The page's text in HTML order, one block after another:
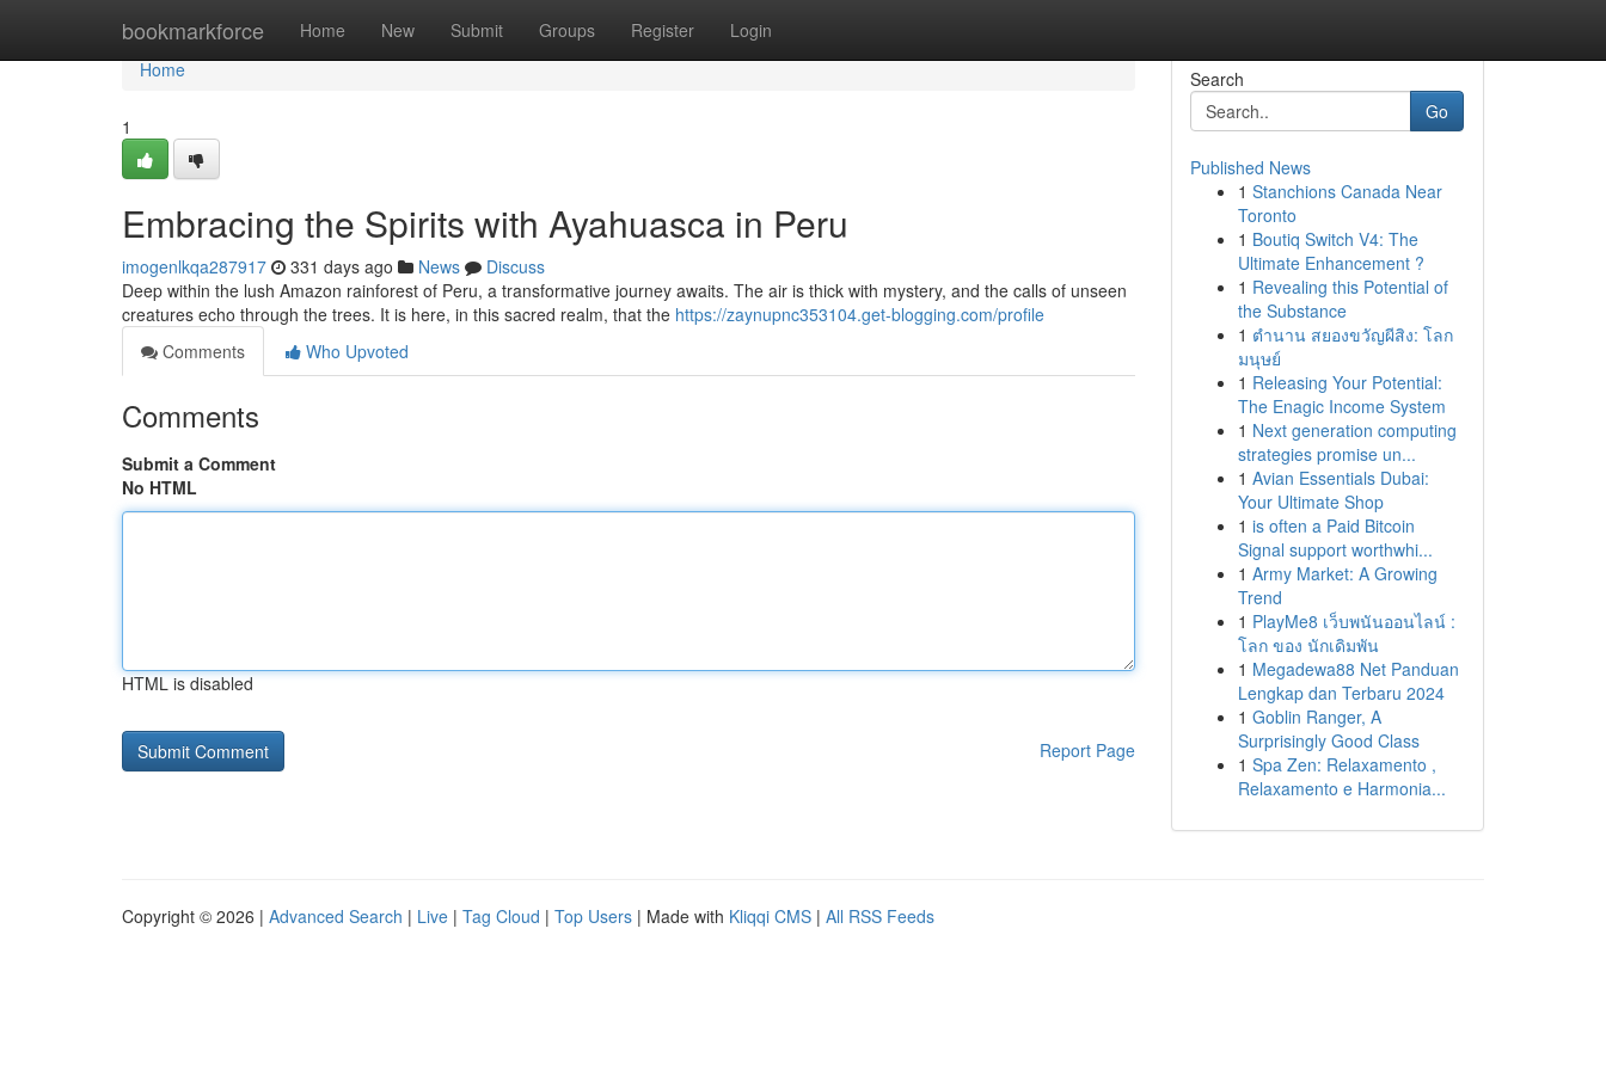
bookmarkforce Home New Submit Groups Register Login
Home
Home
1
Embracing the Spirits with Ayahuasca in Peru
imogenlkqa287917 331 days ago News
Discuss
Deep within the lush Amazon rainforest of Peru, a transformative journey awaits. The air is thick with mystery, and the calls of unseen
creatures echo through the trees. It is here, in this sacred realm, that the https://zaynupnc353104.get-blogging.com/profile
Comments
Who Upvoted
Comments
Submit a Comment
No HTML
HTML is disabled
Report Page
Search
Go
Published News
1 Stanchions Canada Near
Toronto
1 Boutiq Switch V4: The
Ultimate Enhancement ?
1 Revealing this Potential of
the Substance
1 ตำนาน สยองขวัญผีสิง: โลก
มนุษย์
1 Releasing Your Potential:
The Enagic Income System
1 Next generation computing
strategies promise un...
1 Avian Essentials Dubai:
Your Ultimate Shop
1 is often a Paid Bitcoin
Signal support worthwhi...
1 Army Market: A Growing
Trend
1 PlayMe8 เว็บพนันออนไลน์ :
โลก ของ นักเดิมพัน
1 Megadewa88 Net Panduan
Lengkap dan Terbaru 2024
1 Goblin Ranger, A
Surprisingly Good Class
1 Spa Zen: Relaxamento ,
Relaxamento e Harmonia...
Copyright © 2026 | Advanced Search | Live | Tag Cloud | Top Users | Made with Kliqqi CMS | All RSS Feeds